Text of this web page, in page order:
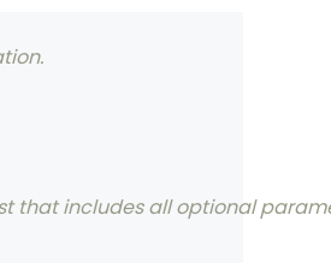
that includes all optional